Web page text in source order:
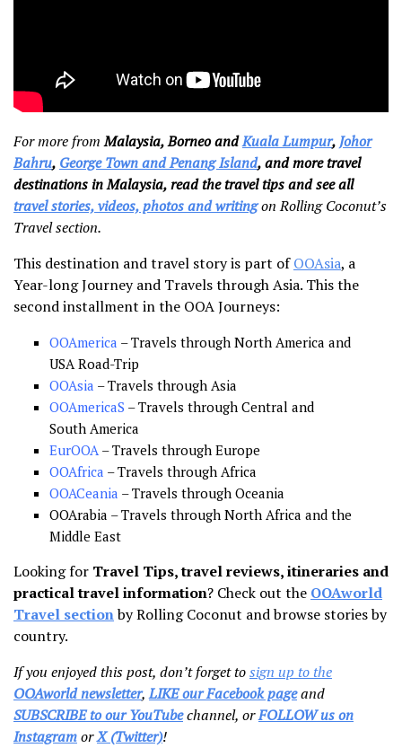
For more fromMalaysia, Borneo andKuala Lumpur,Johor
Bahru, George Town and Penang Island, and more travel
destinations in Malaysia, read the travel tips and see all
travel stories, videos, photos and writingon Rolling Coconut’s
Travel section.
This destination and travel story is part ofOOAsia, a
Year-long Journey and Travels through Asia. This the
second installment in the OOA Journeys:
OOAmerica – Travels through North America and
USA Road-Trip
OOAsia – Travels through Asia
OOAmericaS – Travels through Central and
South America
EurOOA– Travels through Europe
OOAfrica – Travels through Africa
OOACeania – Travels through Oceania
OOArabia – Travels through North Africa and the
Middle East
Looking for Travel Tips, travel reviews, itineraries and
practical travel information? Check out the OOAworld
Travel sectionby Rolling Coconut and browse stories by
country.
If you enjoyed this post, don’t forget tosign up to the
OOAworld newsletter,LIKE our Facebook pageand
SUBSCRIBE to our YouTubechannel, orFOLLOW us on
InstagramorX (Twitter)!